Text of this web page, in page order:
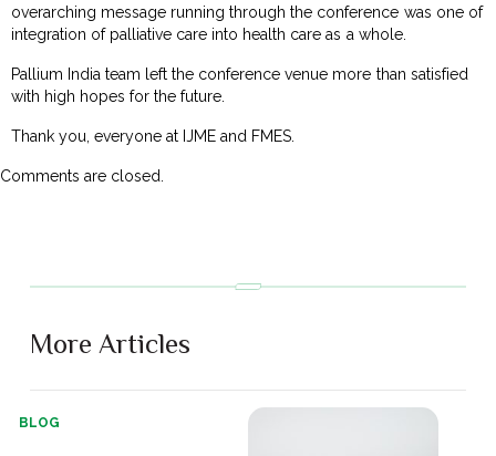
overarching message running through the conference was one of
integration of palliative care into health care as a whole.
Pallium India team left the conference venue more than satisfied
with high hopes for the future.
Thank you, everyone at IJME and FMES.
Comments are closed.
More Articles
BLOG